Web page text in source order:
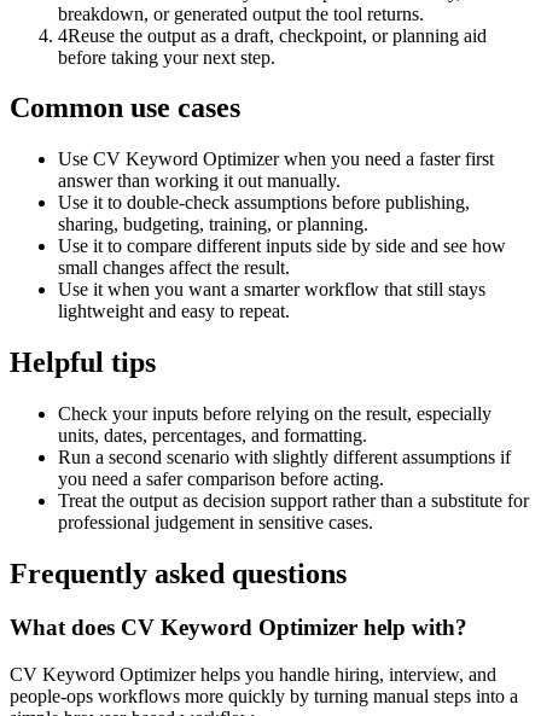
breakdown, or generated output the tool returns.
4Reuse the output as a draft, checkpoint, or planning aid
before taking your next step.
Common use cases
Use CV Keyword Optimizer when you need a faster first
answer than working it out manually.
Use it to double-check assumptions before publishing,
sharing, budgeting, training, or planning.
Use it to compare different inputs side by side and see how
small changes affect the result.
Use it when you want a smarter workflow that still stays
lightweight and easy to repeat.
Helpful tips
Check your inputs before relying on the result, especially
units, dates, percentages, and formatting.
Run a second scenario with slightly different assumptions if
you need a safer comparison before acting.
Treat the output as decision support rather than a substitute for
professional judgement in sensitive cases.
Frequently asked questions
What does CV Keyword Optimizer help with?
CV Keyword Optimizer helps you handle hiring, interview, and
people-ops workflows more quickly by turning manual steps into a